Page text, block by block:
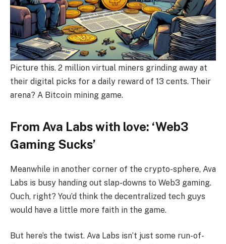
Picture this. 2 million virtual miners grinding away at
their digital picks for a daily reward of 13 cents. Their
arena? A Bitcoin mining game.
From Ava Labs with love: ‘Web3
Gaming Sucks’
Meanwhile in another corner of the crypto-sphere, Ava
Labs is busy handing out slap-downs to Web3 gaming.
Ouch, right? You’d think the decentralized tech guys
would have a little more faith in the game.
But here’s the twist. Ava Labs isn’t just some run-of-